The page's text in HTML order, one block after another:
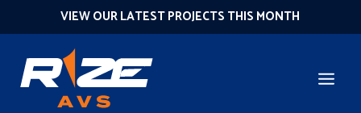
VIEW OUR LATEST PROJECTS THIS MONTH